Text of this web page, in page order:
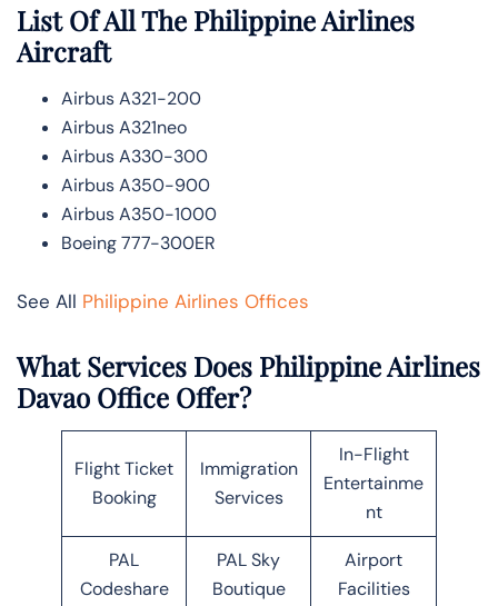
List Of All The Philippine Airlines
Aircraft
Airbus A321-200
Airbus A321neo
Airbus A330-300
Airbus A350-900
Airbus A350-1000
Boeing 777-300ER
See All Philippine Airlines Offices
What Services Does Philippine Airlines
Davao Office Offer?
Flight Ticket
Booking
Immigration
Services
In-Flight
Entertainme
nt
PAL
Codeshare
PAL Sky
Boutique
Airport
Facilities